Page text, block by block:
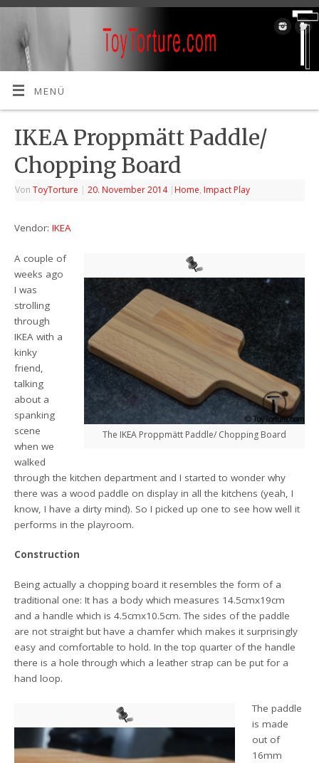
MENÜ
IKEA Proppmätt Paddle/
Chopping Board
VonToyTorture | 20. November 2014 | Home, Impact Play
Vendor:IKEA
The IKEA Proppmätt Paddle/ Chopping Board
A couple of
weeks ago
I was
strolling
through
IKEA with a
kinky
friend,
talking
about a
spanking
scene
when we
walked
through the kitchen department and I started to wonder why
there was a wood paddle on display in all the kitchens (yeah, I
know, I have a dirty mind). So I picked up one to see how well it
performs in the playroom.
Construction
Being actually a chopping board it resembles the form of a
traditional one: It has a body which measures 14.5cmx19cm
and a handle which is 4.5cmx10.5cm. The sides of the paddle
are not straight but have a chamfer which makes it surprisingly
easy and comfortable to hold. In the top quarter of the handle
there is a hole through which a leather strap can be put for a
hand loop.
The paddle
is made
out of
16mm